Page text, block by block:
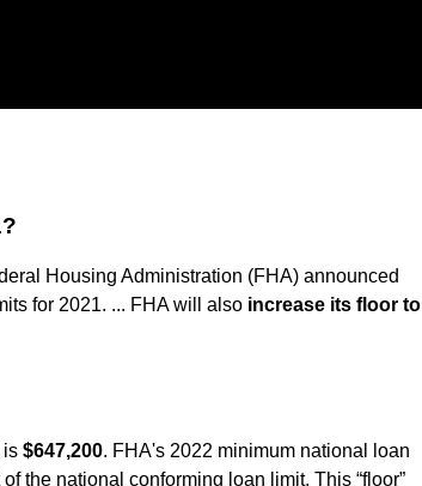
Housing Administration (FHA) announced
for 2021. ... FHA will also increase its floor to
is $647,200. FHA's 2022 minimum national loan
the national conforming loan limit. This “floor”